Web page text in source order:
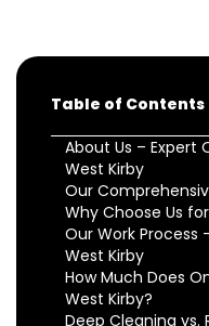
Table of Contents
About Us – Expert
West Kirby
Our
Why Choose Us
Our Work Process
West Kirby
How Much Does
West Kirby?
Deep Cleaning vs.